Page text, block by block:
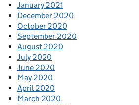
January 2021
December 2020
October 2020
September 2020
August 2020
July 2020
June 2020
May 2020
April 2020
March 2020